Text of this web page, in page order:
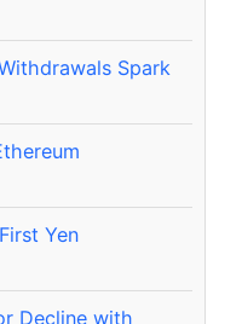
Spark
Yen
Decline with